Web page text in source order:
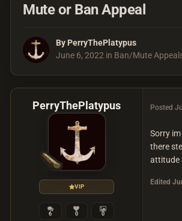
Mute or Ban Appeal
By PerryThePlatypus
June 6, 2022 in Ban/Mute
PerryThePlatypus
VIP
6 0 0
Posted
Sorry
there
attitude
Edited